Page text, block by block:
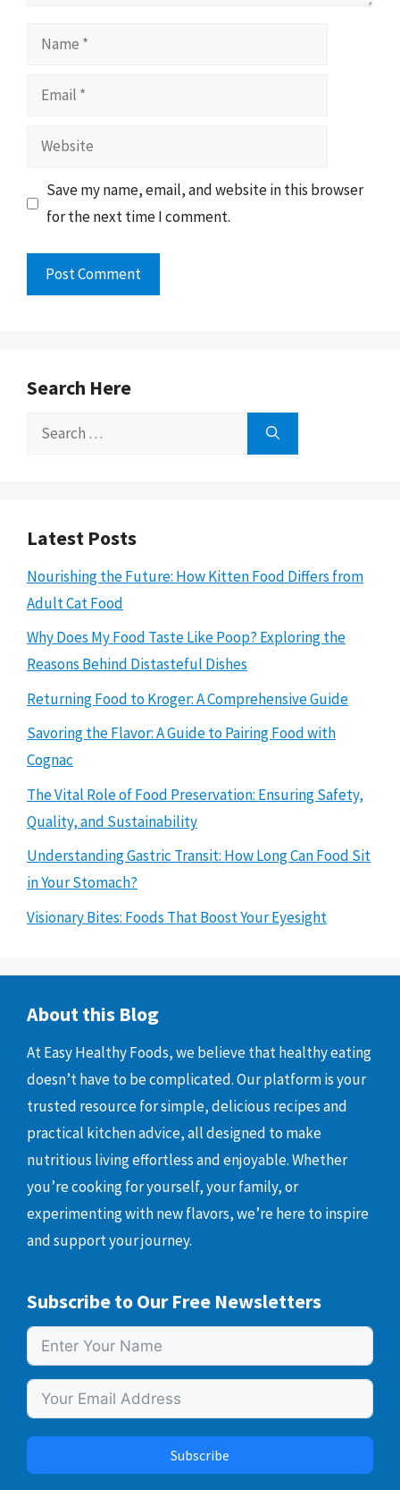
Name
Email
Website
Save my name, email, and website in this browser
for the next time I comment.
Search Here
Search
Latest Posts
Nourishing the Future: How Kitten Food Differs from
Adult Cat Food
Why Does My Food Taste Like Poop? Exploring the
Reasons Behind Distasteful Dishes
Returning Food to Kroger: A Comprehensive Guide
Savoring the Flavor: A Guide to Pairing Food with
Cognac
The Vital Role of Food Preservation: Ensuring Safety,
Quality, and Sustainability
Understanding Gastric Transit: How Long Can Food Sit
in Your Stomach?
Visionary Bites: Foods That Boost Your Eyesight
About this Blog
At Easy Healthy Foods, we believe that healthy eating
doesn’t have to be complicated. Our platform is your
trusted resource for simple, delicious recipes and
practical kitchen advice, all designed to make
nutritious living effortless and enjoyable. Whether
you’re cooking for yourself, your family, or
experimenting with new flavors, we’re here to inspire
and support your journey.
Subscribe to Our Free Newsletters
Subscribe